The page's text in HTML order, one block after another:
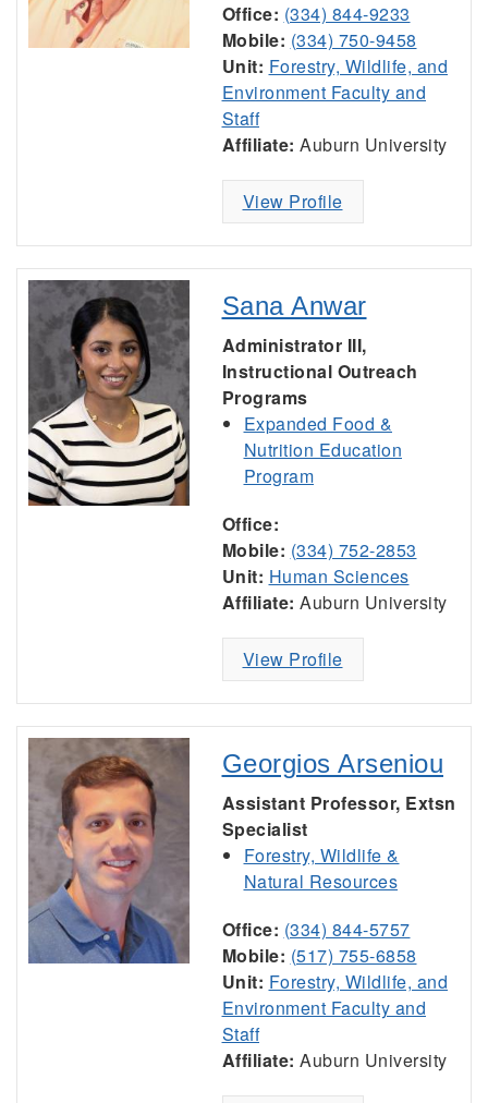
Office: (334) 844-9233
Mobile: (334) 750-9458
Unit: Forestry, Wildlife, and
Environment Faculty and
Staff
Affiliate: Auburn University
View Profile
Sana Anwar
Administrator III,
Instructional Outreach
Programs
Expanded Food &
Nutrition Education
Program
Office:
Mobile: (334) 752-2853
Unit: Human Sciences
Affiliate: Auburn University
View Profile
Georgios Arseniou
Assistant Professor, Extsn
Specialist
Forestry, Wildlife &
Natural Resources
Office: (334) 844-5757
Mobile: (517) 755-6858
Unit: Forestry, Wildlife, and
Environment Faculty and
Staff
Affiliate: Auburn University